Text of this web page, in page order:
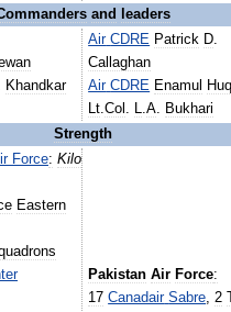
and leaders
Khandkar
Air CDRE Patrick D.
Callaghan
Air CDRE Enamul
Huq
Lt.Col . L.A. Bukhari
Strength
Force: Kilo
Eastern
Pakistan Air Force:
17 Canadair Sabre,2